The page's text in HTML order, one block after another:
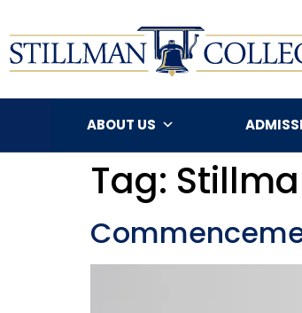
ABOUT US
Tag: